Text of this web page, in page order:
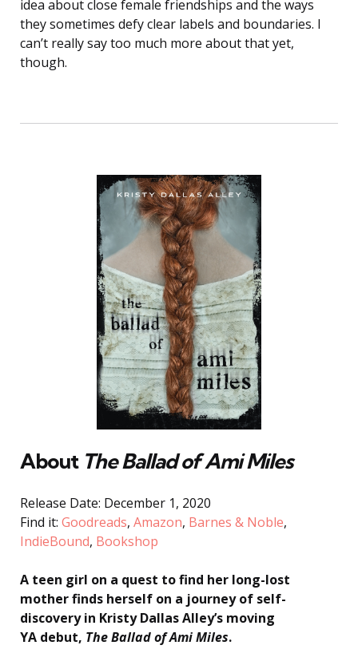
idea about close female friendships and the ways
they sometimes defy clear labels and boundaries. I
can’t really say too much more about that yet,
though.
About The Ballad of Ami Miles
Release Date: December 1, 2020
Find it: Goodreads, Amazon, Barnes & Noble,
IndieBound, Bookshop
A teen girl on a quest to find her long-lost
mother finds herself on a journey of self-
discovery in Kristy Dallas Alley’s moving
YA debut, The Ballad of Ami Miles.